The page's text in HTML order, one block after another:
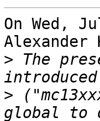
On Wed,
Alexander
> The
>